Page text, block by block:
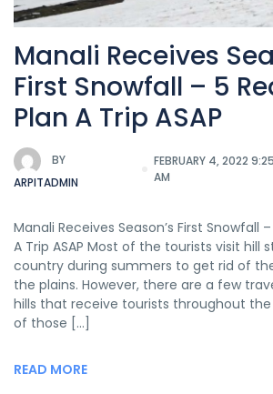
Manali Receives
First Snowfall – 5
Plan A Trip ASAP
BY
ARPITADMIN
FEBRUARY 4, 2022 9:25
AM
Manali Receives Season’s First Snowfall
A Trip ASAP Most of the tourists visit hill
country during summers to get rid of
the plains. However, there are a few
hills that receive tourists throughout the
of those […]
READ MORE